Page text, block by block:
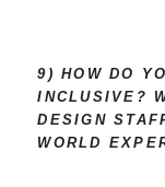
9) HOW DO
INCLUSIVE?
DESIGN
WORLD